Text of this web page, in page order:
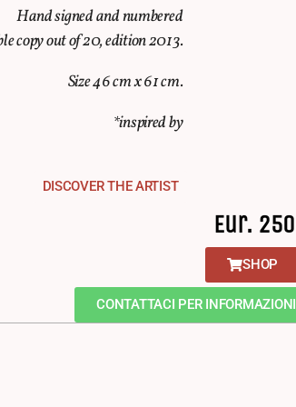
Hand signed and numbered
copy out of 20, edition 2013.
Size 46 cm x 61 cm.
*inspired by
DISCOVER THE ARTIST
Eur. 250
SHOP
CONTATTACI PER INFORMAZIONI